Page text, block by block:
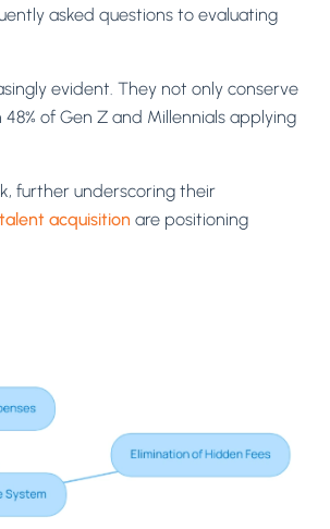
asked questions to evaluating
evident. They not only conserve
of Gen Z and Millennials applying
further underscoring their
acquisition are positioning